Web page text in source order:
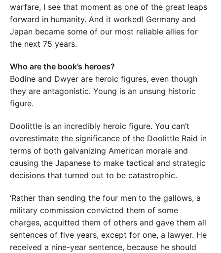
warfare, I see that moment as one of the great leaps
forward in humanity. And it worked! Germany and
Japan became some of our most reliable allies for
the next 75 years.
Who are the book’s heroes?
Bodine and Dwyer are heroic figures, even though
they are antagonistic. Young is an unsung historic
figure.
Doolittle is an incredibly heroic figure. You can’t
overestimate the significance of the Doolittle Raid in
terms of both galvanizing American morale and
causing the Japanese to make tactical and strategic
decisions that turned out to be catastrophic.
‘Rather than sending the four men to the gallows, a
military commission convicted them of some
charges, acquitted them of others and gave them all
sentences of five years, except for one, a lawyer. He
received a nine-year sentence, because he should